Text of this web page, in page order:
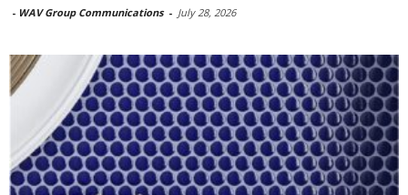
- WAV Group Communications - July 28, 2026